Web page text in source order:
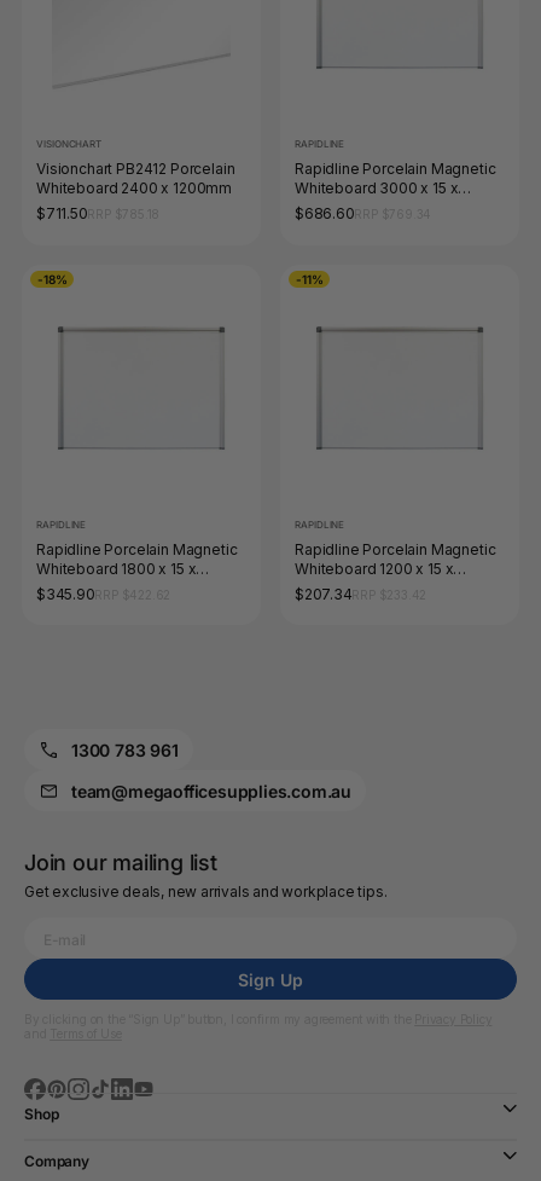
VISIONCHART
Visionchart PB2412 Porcelain
Whiteboard 2400 x 1200mm
$711.50
RAPIDLINE
Rapidline Porcelain Magnetic
Whiteboard 3000 x 15 x
1200mm Aluminium Frame
$686.60
-18%
RAPIDLINE
Rapidline Porcelain Magnetic
Whiteboard 1800 x 15 x
900mm Aluminium Frame
$345.90
-11%
RAPIDLINE
Rapidline Porcelain Magnetic
Whiteboard 1200 x 15 x
900mm Aluminium Frame
$207.34
1300 783 961
team@megaofficesupplies.com.au
Join our mailing list
Get exclusive deals, new arrivals and workplace tips.
Sign Up
Shop
Company